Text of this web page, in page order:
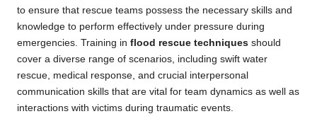
to ensure that rescue teams possess the necessary skills and
knowledge to perform effectively under pressure during
emergencies. Training in flood rescue techniques should
cover a diverse range of scenarios, including swift water
rescue, medical response, and crucial interpersonal
communication skills that are vital for team dynamics as well as
interactions with victims during traumatic events.